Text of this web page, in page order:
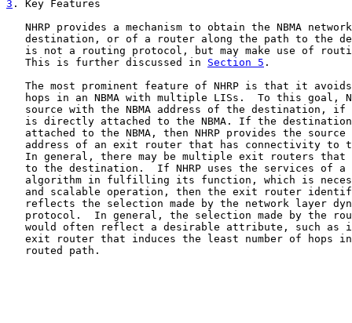
3 . Key Features
NHRP provides a mechanism to obtain the NBMA
destination, or of a router along the path to the
is not a routing protocol, but may make use of
   This is further discussed in
Section 5 .
The most prominent feature of NHRP is that it
hops in an NBMA with multiple LISs.  To this goal,
source with the NBMA address of the destination, if
is directly attached to the NBMA. If the
attached to the NBMA, then NHRP provides the source
address of an exit router that has connectivity to
In general, there may be multiple exit routers that
to the destination.  If NHRP uses the services of a
algorithm in fulfilling its function, which is
and scalable operation, then the exit router
reflects the selection made by the network layer
protocol.  In general, the selection made by the
would often reflect a desirable attribute, such as
exit router that induces the least number of hops
   routed path.